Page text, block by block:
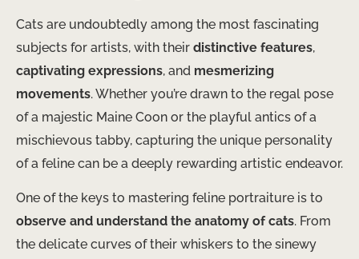
Cats are undoubtedly among the most fascinating
subjects for artists, with their distinctive features,
captivating expressions, and mesmerizing
movements. Whether you’re drawn to the regal pose
of a majestic Maine Coon or the playful antics of a
mischievous tabby, capturing the unique personality
of a feline can be a deeply rewarding artistic endeavor.
One of the keys to mastering feline portraiture is to
observe and understand the anatomy of cats. From
the delicate curves of their whiskers to the sinewy